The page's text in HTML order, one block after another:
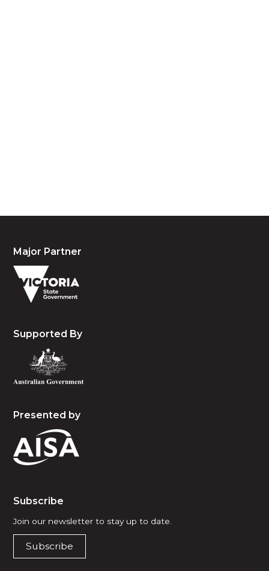
Major Partner
Supported By
Presented by
Subscribe
Join our newsletter to stay up to date.
Subscribe